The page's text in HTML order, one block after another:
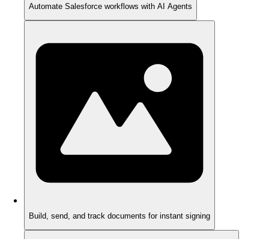
Automate Salesforce workflows with AI Agents
Build, send, and track documents for instant signing